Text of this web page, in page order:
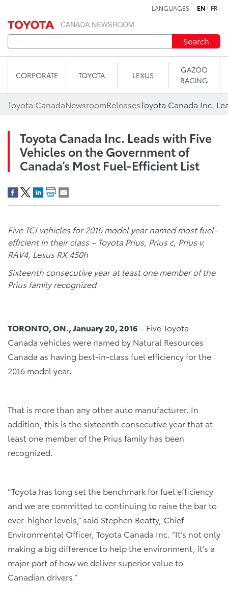
LANGUAGES EN FR
Search
CORPORATE TOYOTA LEXUS
GAZOO
RACING
Toyota CanadaNewsroomReleases
Toyota Canada Inc. Leads with Five
Vehicles on the Government of
Canada’s Most Fuel-Efficient List
Five TCI vehicles for 2016 model year named most fuel-
efficient in their class – Toyota Prius, Prius c, Prius v,
RAV4, Lexus RX 450h
Sixteenth consecutive year at least one member of the
Prius family recognized
TORONTO, ON., January 20, 2016– Five Toyota
Canada vehicles were named by Natural Resources
Canada as having best-in-class fuel efficiency for the
2016 model year.
That is more than any other auto manufacturer. In
addition, this is the sixteenth consecutive year that at
least one member of the Prius family has been
recognized.
“Toyota has long set the benchmark for fuel efficiency
and we are committed to continuing to raise the bar to
ever-higher levels,” said Stephen Beatty, Chief
Environmental Officer, Toyota Canada Inc. “It’s not only
making a big difference to help the environment, it’s a
major part of how we deliver superior value to
Canadian drivers.”